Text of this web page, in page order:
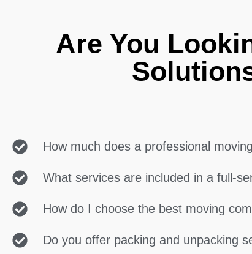
Are You
How much does a professional
What services are included in a full-
How do I choose the best moving
Do you offer packing and unpacking